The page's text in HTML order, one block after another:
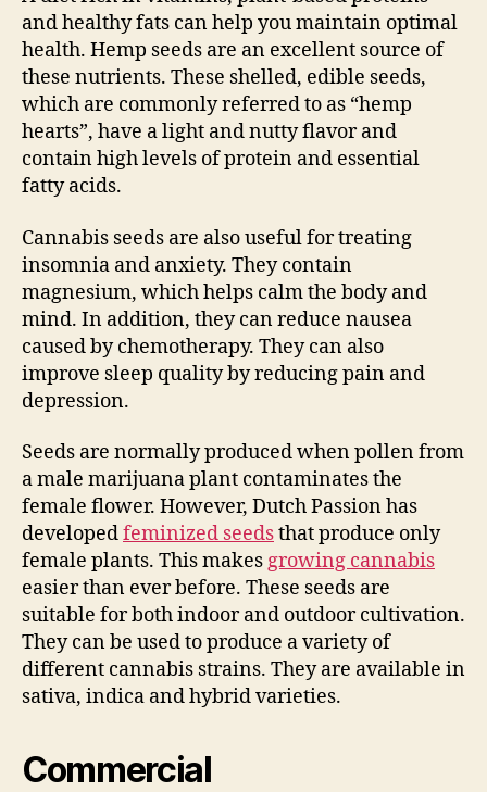
and healthy fats can help you maintain optimal
health. Hemp seeds are an excellent source of
these nutrients. These shelled, edible seeds,
which are commonly referred to as “hemp
hearts”, have a light and nutty flavor and
contain high levels of protein and essential
fatty acids.
Cannabis seeds are also useful for treating
insomnia and anxiety. They contain
magnesium, which helps calm the body and
mind. In addition, they can reduce nausea
caused by chemotherapy. They can also
improve sleep quality by reducing pain and
depression.
Seeds are normally produced when pollen from
a male marijuana plant contaminates the
female flower. However, Dutch Passion has
developedfeminized seedsthat produce only
female plants. This makesgrowing cannabis
easier than ever before. These seeds are
suitable for both indoor and outdoor cultivation.
They can be used to produce a variety of
different cannabis strains. They are available in
sativa, indica and hybrid varieties.
Commercial